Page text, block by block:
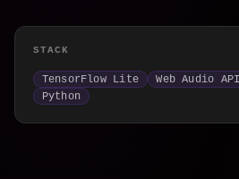
STACK
TensorFlow Lite Web Audio API
Python